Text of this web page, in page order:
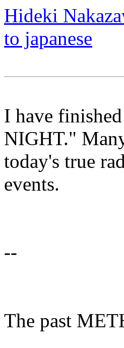
Hideki
to japanese
I have
NIGHT."
today's true
events.
--
The past